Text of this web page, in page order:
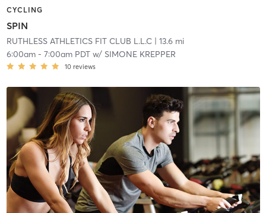
CYCLING
SPIN
RUTHLESS ATHLETICS FIT CLUB L.L.C| 13.6 mi
6:00am- 7:00am PDTw/ SIMONE KREPPER
10 reviews